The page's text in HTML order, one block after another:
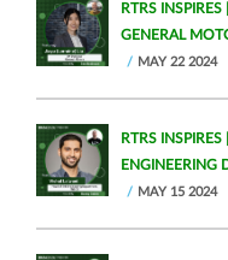
RTRS
GENERAL
MAY 22 2024
RTRS
ENGINEERING
MAY 15 2024